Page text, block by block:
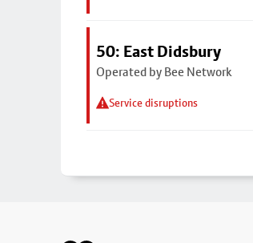
50: East Didsbury
Operated by Bee Network
Service disruptions